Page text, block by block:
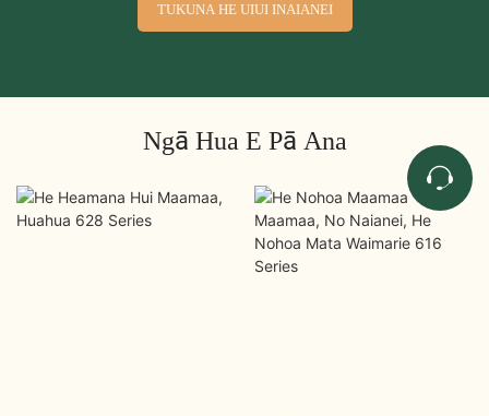
TUKUNA HE UIUI INAIANEI
Ngā Hua E Pā Ana